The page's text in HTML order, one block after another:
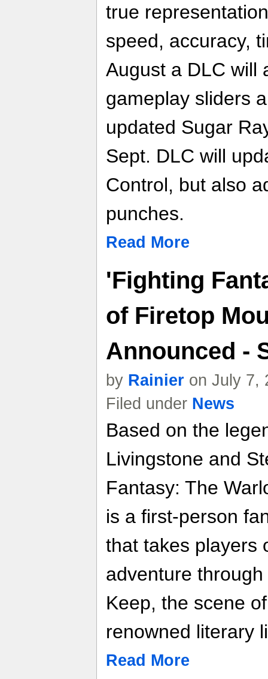
true
speed, accuracy,
August a DLC will
gameplay sliders
updated Sugar
Sept. DLC will
Control, but also
punches.
Read More
'Fighting
of Firetop
Announced -
by Rainier on July 7,
Filed under News
Based on the
Livingstone and
Fantasy: The
is a first-person
that takes players
adventure
Keep, the scene
renowned literary
Read More